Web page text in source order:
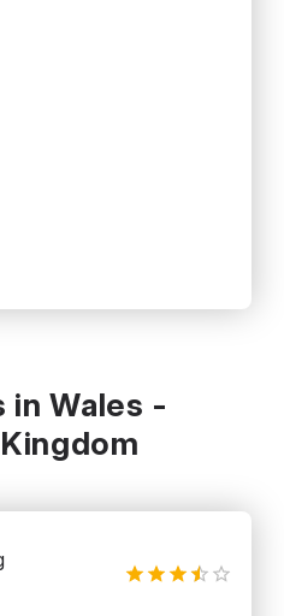
Wales -